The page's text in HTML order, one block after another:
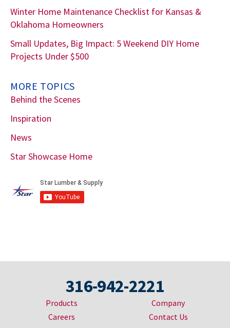
Winter Home Maintenance Checklist for Kansas &
Oklahoma Homeowners
Small Updates, Big Impact: 5 Weekend DIY Home
Projects Under $500
MORE TOPICS
Behind the Scenes
Inspiration
News
Star Showcase Home
316-942-2221
Products
Company
Careers
Contact Us